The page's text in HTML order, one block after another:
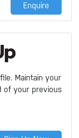
Enquire
Maintain your
of your previous